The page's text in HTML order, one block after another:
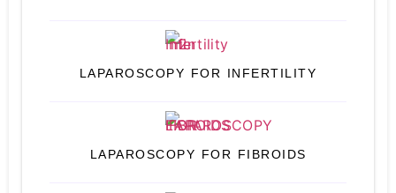
LAPAROSCOPY FOR INFERTILITY
LAPAROSCOPY FOR FIBROIDS